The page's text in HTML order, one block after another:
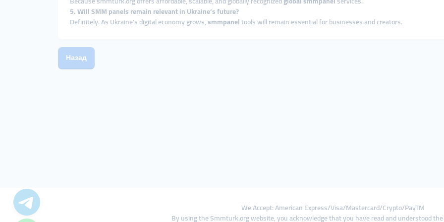
5. Will SMM panels remain relevant in Ukraine’s future?
Definitely. As Ukraine’s digital economy grows,smmpaneltools will remain essential for businesses and creators.
Назад
We Accept: American Express/Visa/Mastercard/Crypto/PayTM
By using the Smmturk.org website, you acknowledge that you have read and understood the